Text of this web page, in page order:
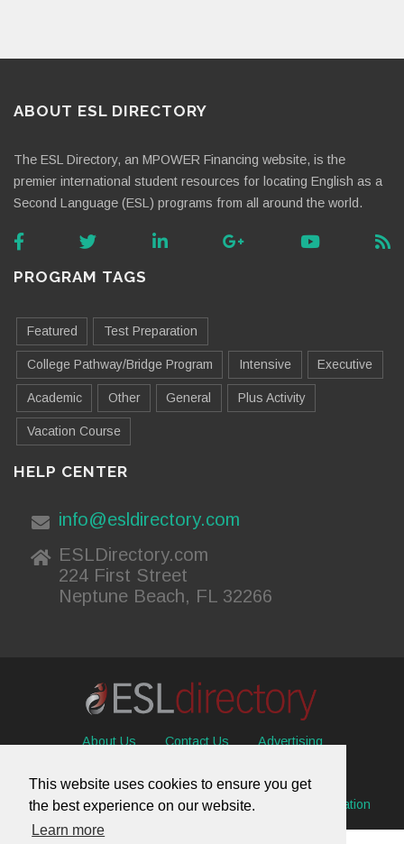
This website uses cookies to ensure you get
the best experience on our website.
Learn more
ABOUT ESL DIRECTORY
The ESL Directory, an MPOWER Financing website, is the
premier international student resources for locating English as a
Second Language (ESL) programs from all around the world.
PROGRAM TAGS
Featured Test Preparation
College Pathway/Bridge Program Intensive Executive
Academic Other General Plus Activity
Vacation Course
HELP CENTER
info@esldirectory.com
ESLDirectory.com
224 First Street
Neptune Beach, FL 32266
About Us Contact Us Advertising
Useful Resources Sitemap
Privacy Policy
© 2026 ESL Directory -Envisage International Corporation